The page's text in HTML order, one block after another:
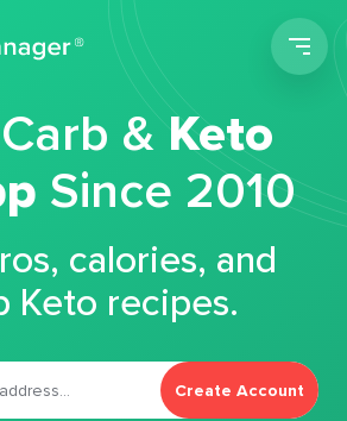
&Keto
Since 2010
calories, and
Keto recipes.
Create Account